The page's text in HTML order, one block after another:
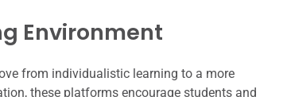
Environment
from individualistic learning to a more
these platforms encourage students and